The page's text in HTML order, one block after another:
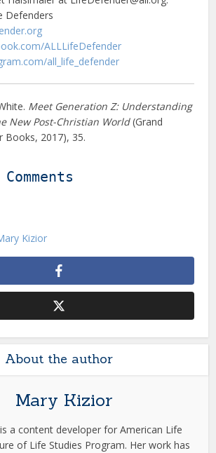
Defenders
ALLLifeDefender
all_life_defender
Meet Generation Z: Understanding
New Post-Christian World(Grand
Books, 2017), 35.
Kizior
About the author
Mary Kizior
a content developer for American Life
of Life Studies Program. Her work has